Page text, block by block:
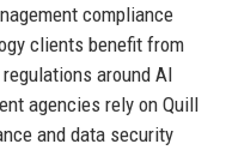
compliance
clients benefit from
around AI
agencies rely on Quill
and data security